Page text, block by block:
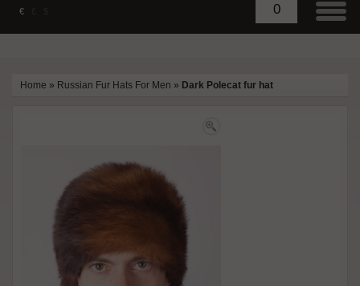
€ 0
Home » Russian Fur Hats For Men » Dark Polecat fur hat